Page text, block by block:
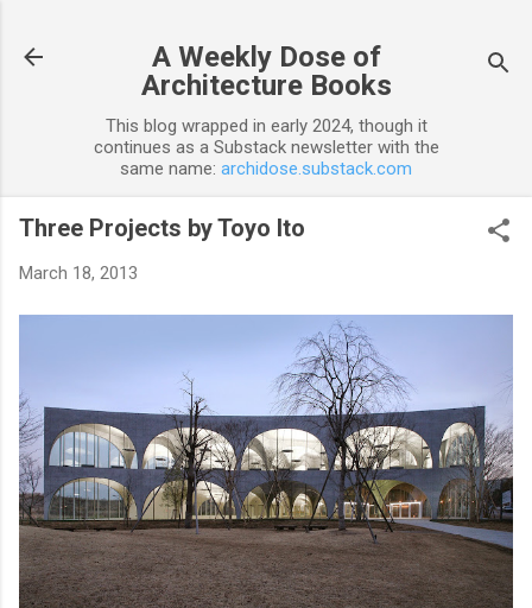
A Weekly Dose of
Architecture Books
This blog wrapped in early 2024, though it
continues as a Substack newsletter with the
same name: archidose.substack.com
Three Projects by Toyo Ito
March 18, 2013